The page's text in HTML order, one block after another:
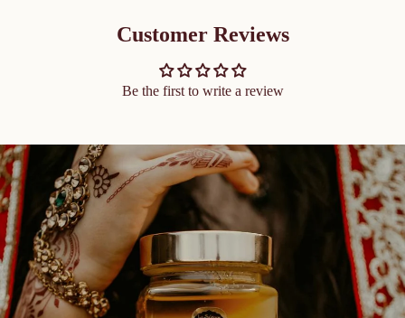
Customer Reviews
Be the first to write a review